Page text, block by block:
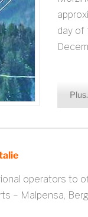
day of
operators to
– Malpensa,